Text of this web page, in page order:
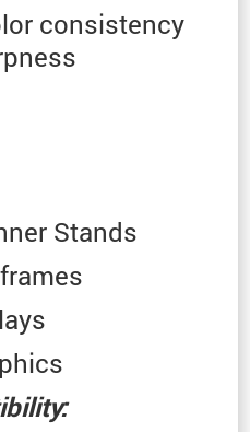
consistency
Stands